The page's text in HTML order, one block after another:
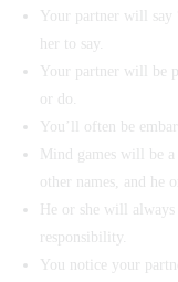
Your partner will say
her to say.
Your partner will be
or do.
You’ll often be
Mind games will be
other names, and he
He or she will
responsibility.
You notice your